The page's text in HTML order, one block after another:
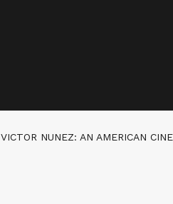
VICTOR NUNEZ: AN AMERICAN